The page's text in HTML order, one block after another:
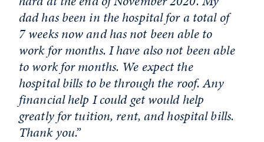
dad has been in the hospital for a total of
7 weeks now and has not been able to
work for months. I have also not been able
to work for months. We expect the
hospital bills to be through the roof. Any
financial help I could get would help
greatly for tuition, rent, and hospital bills.
Thank you.”